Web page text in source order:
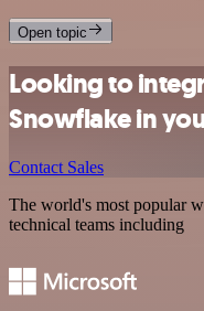
Open topic
Looking to
Snowflake in
Contact Sales
The world's most popular
technical teams including